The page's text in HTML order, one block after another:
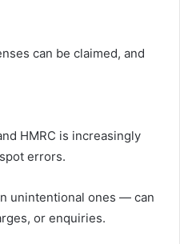
can be claimed, and
HMRC is increasingly
errors.
unintentional ones — can
or enquiries.